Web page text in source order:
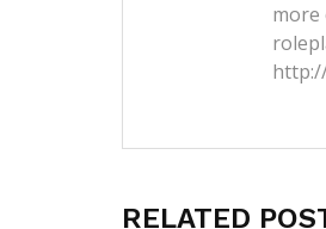
more
RELATED